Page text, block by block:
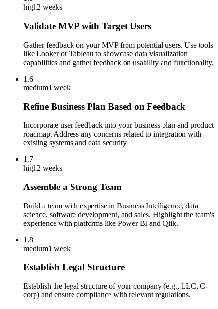
high2 weeks
Validate MVP with Target Users
Gather feedback on your MVP from potential users. Use tools
like Looker or Tableau to showcase data visualization
capabilities and gather feedback on usability and functionality.
1.6
medium1 week
Refine Business Plan Based on Feedback
Incorporate user feedback into your business plan and product
roadmap. Address any concerns related to integration with
existing systems and data security.
1.7
high2 weeks
Assemble a Strong Team
Build a team with expertise in Business Intelligence, data
science, software development, and sales. Highlight the team's
experience with platforms like Power BI and Qlik.
1.8
medium1 week
Establish Legal Structure
Establish the legal structure of your company (e.g., LLC, C-
corp) and ensure compliance with relevant regulations.